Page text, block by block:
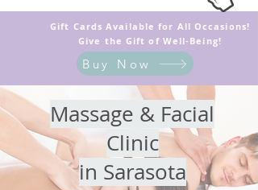
Gift Cards Available for All Occasions!
Give the Gift of Well-Being!
Buy Now
Massage & Facial
Clinic
in Sarasota